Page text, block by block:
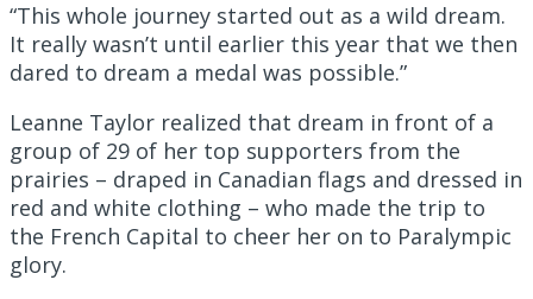
“This whole journey started out as a wild dream.
It really wasn’t until earlier this year that we then
dared to dream a medal was possible.”
Leanne Taylor realized that dream in front of a
group of 29 of her top supporters from the
prairies – draped in Canadian flags and dressed in
red and white clothing – who made the trip to
the French Capital to cheer her on to Paralympic
glory.